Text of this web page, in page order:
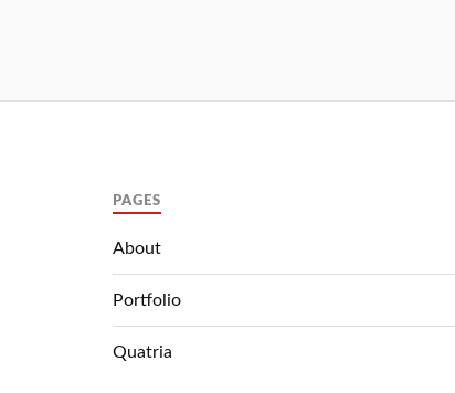
PAGES
About
Portfolio
Quatria